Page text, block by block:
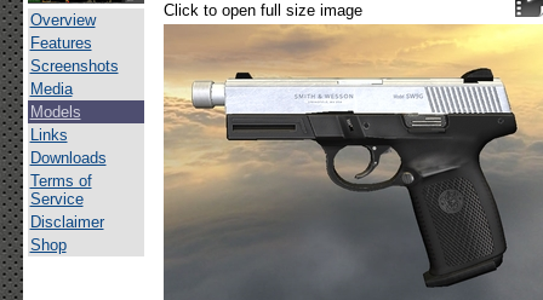
Overview
Features
Screenshots
Media
Models
Links
Downloads
Terms of
Service
Disclaimer
Shop
Click to open full size image